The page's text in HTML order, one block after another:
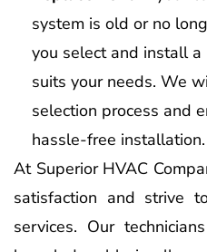
system is old or no
you select and install
suits your needs. We
selection process and
hassle-free installation.
At Superior HVAC
satisfaction and strive
services. Our